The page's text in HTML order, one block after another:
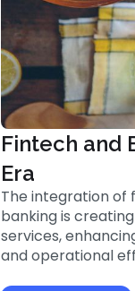
Fintech and
Era
The integration of
banking is
services,
and operational